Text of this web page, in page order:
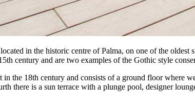
in the historic centre of Palma, on one of the
century and are two examples of the Gothic style
the 18th century and consists of a ground floor where
there is a sun terrace with a plunge pool, designer